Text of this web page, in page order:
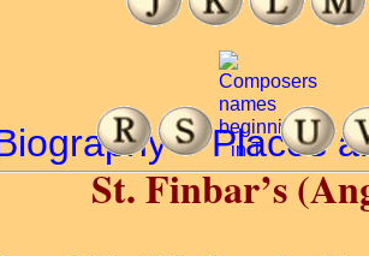
>Places
St. Finbar’s